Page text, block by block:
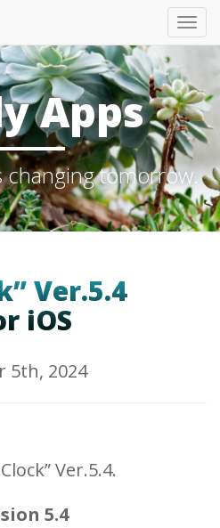
Apps
changing tomorrow.
Ver.5.4
iOS
5th, 2024
Ver.5.4.
5.4